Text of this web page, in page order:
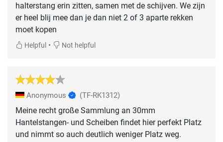
halterstang erin zitten, samen met de schijven. We zijn
er heel blij mee dan je dan niet 2 of 3 aparte rekken
moet kopen
Helpful • Not helpful
Anonymous (TF-RK1312)
Meine recht große Sammlung an 30mm
Hantelstangen- und Scheiben findet hier perfekt Platz
und nimmt so auch deutlich weniger Platz weg.